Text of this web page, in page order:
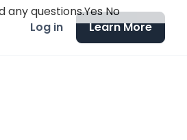
Log in Learn More
any questions.YesNo